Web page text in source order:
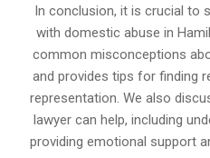
In conclusion, it is crucial to
with domestic abuse in
common misconceptions
and provides tips for finding
representation. We also
lawyer can help, including
providing emotional support